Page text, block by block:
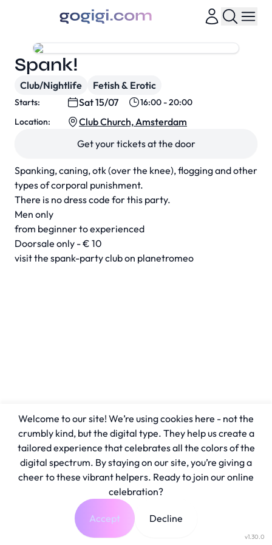
Spanking, caning, otk (over the knee), flogging and other
types of corporal punishment.
There is no dress code for this party.
Men only
from beginner to experienced
Doorsale only - € 10
visit the spank-party club on planetromeo
Spank!
Club/Nightlife Fetish & Erotic
Starts: Sat 15/07
16:00 - 20:00
Location:
Club Church, Amsterdam
Get your tickets at the door
v1.30.0
Welcome to our site! We’re using cookies here - not the
crumbly kind, but the digital type. They help us create a
tailored experience that celebrates all the colors of the
digital spectrum. By staying on our site, you’re giving a
cheer to these vibrant helpers. Ready to join our online
celebration?
Accept Decline